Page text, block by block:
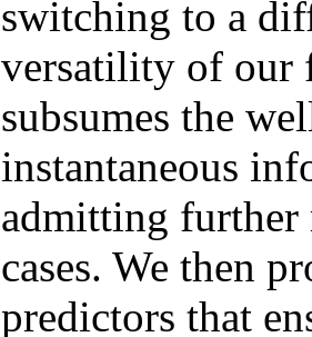
switching to a
versatility of our
subsumes the
instantaneous
admitting further
cases. We then
predictors that